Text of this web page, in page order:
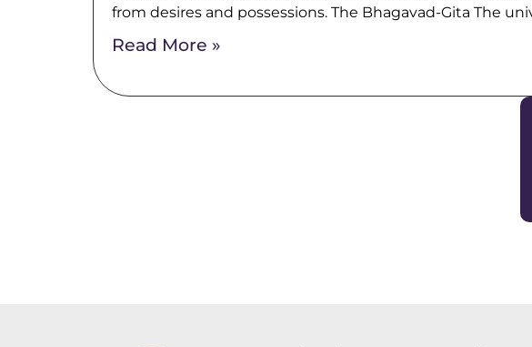
from desires and possessions. The Bhagavad-Gita The
Read More »